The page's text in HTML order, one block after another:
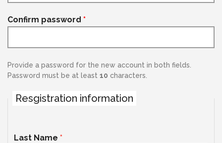
Confirm password *
Provide a password for the new account in both fields.
Password must be at least 10 characters.
Resgistration information
Last Name *